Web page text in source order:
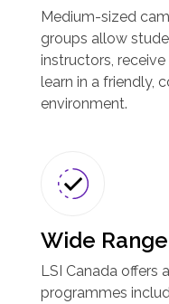
Medium-sized
groups allow
instructors,
learn in a friendly,
environment.
Wide
LSI Canada offers
programmes